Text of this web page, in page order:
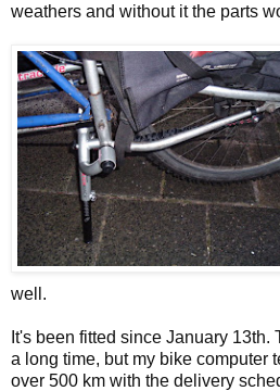
weathers and without it the parts
well.
It's been fitted since January 13th.
a long time, but my bike computer
over 500 km with the delivery